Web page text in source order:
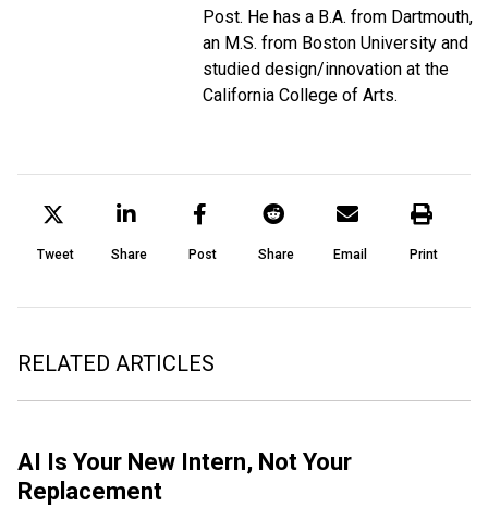
Post. He has a B.A. from Dartmouth,
an M.S. from Boston University and
studied design/innovation at the
California College of Arts.
Tweet Share Post Share Email Print
RELATED ARTICLES
AI Is Your New Intern, Not Your
Replacement